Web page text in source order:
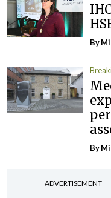
By
By
ADVERTISEMENT